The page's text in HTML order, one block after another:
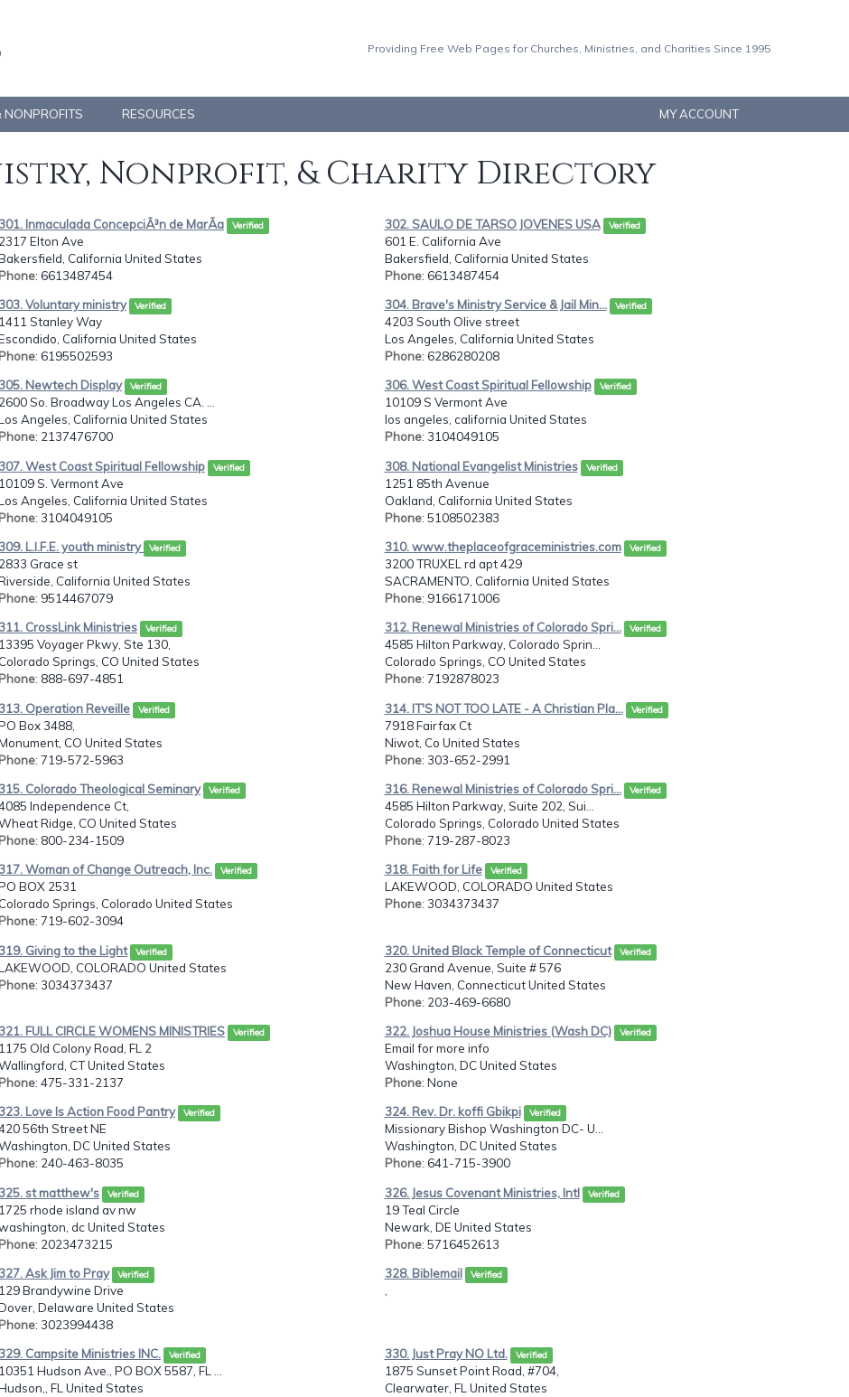
Providing Free Web Pages for Churches, Ministries, and Charities Since 1995
NONPROFITS RESOURCES MY ACCOUNT
Nonprofit, & Charity Directory
301. Inmaculada ConcepciÃ³n de MarÃ­a Verified
2317 Elton Ave
California United States
Phone: 6613487454
302. SAULO DE TARSO JOVENES USA Verified
601 E. California Ave
Bakersfield, California United States
Phone: 6613487454
303. Voluntary ministry Verified
1411 Stanley Way
California United States
Phone: 6195502593
304. Brave's Ministry Service & Jail Min... Verified
4203 South Olive street
Los Angeles, California United States
Phone: 6286280208
305. Newtech Display Verified
2600 So. Broadway Los Angeles CA. ...
Angeles, California United States
Phone: 2137476700
306. West Coast Spiritual Fellowship Verified
10109 S Vermont Ave
los angeles, california United States
Phone: 3104049105
307. West Coast Spiritual Fellowship Verified
10109 S. Vermont Ave
Angeles, California United States
Phone: 3104049105
308. National Evangelist Ministries Verified
1251 85th Avenue
Oakland, California United States
Phone: 5108502383
309. L.I.F.E. youth ministry Verified
2833 Grace st
California United States
Phone: 9514467079
310. www.theplaceofgraceministries.com Verified
3200 TRUXEL rd apt 429
SACRAMENTO, California United States
Phone: 9166171006
311. CrossLink Ministries Verified
13395 Voyager Pkwy, Ste 130,
Colorado Springs, CO United States
Phone: 888-697-4851
312. Renewal Ministries of Colorado Spri... Verified
4585 Hilton Parkway, Colorado Sprin...
Colorado Springs, CO United States
Phone: 7192878023
313. Operation Reveille Verified
Box 3488,
CO United States
Phone: 719-572-5963
314. IT'S NOT TOO LATE - A Christian Pla... Verified
7918 Fairfax Ct
Niwot, Co United States
Phone: 303-652-2991
315. Colorado Theological Seminary Verified
Independence Ct,
Ridge, CO United States
Phone: 800-234-1509
316. Renewal Ministries of Colorado Spri... Verified
4585 Hilton Parkway, Suite 202, Sui...
Colorado Springs, Colorado United States
Phone: 719-287-8023
317. Woman of Change Outreach, Inc. Verified
BOX 2531
Colorado Springs, Colorado United States
Phone: 719-602-3094
318. Faith for Life Verified
LAKEWOOD, COLORADO United States
Phone: 3034373437
319. Giving to the Light Verified
COLORADO United States
Phone: 3034373437
320. United Black Temple of Connecticut Verified
230 Grand Avenue, Suite # 576
New Haven, Connecticut United States
Phone: 203-469-6680
321. FULL CIRCLE WOMENS MINISTRIES Verified
1175 Old Colony Road, FL 2
CT United States
Phone: 475-331-2137
322. Joshua House Ministries (Wash DC) Verified
Email for more info
Washington, DC United States
Phone: None
323. Love Is Action Food Pantry Verified
56th Street NE
DC United States
Phone: 240-463-8035
324. Rev. Dr. koffi Gbikpi Verified
Missionary Bishop Washington DC- U...
Washington, DC United States
Phone: 641-715-3900
325. st matthew's Verified
1725 rhode island av nw
dc United States
Phone: 2023473215
326. Jesus Covenant Ministries, Intl Verified
19 Teal Circle
Newark, DE United States
Phone: 5716452613
327. Ask Jim to Pray Verified
129 Brandywine Drive
Delaware United States
Phone: 3023994438
328. Biblemail Verified
329. Campsite Ministries INC. Verified
10351 Hudson Ave., PO BOX 5587, FL ...
FL United States
330. Just Pray NO Ltd. Verified
1875 Sunset Point Road, #704,
Clearwater, FL United States